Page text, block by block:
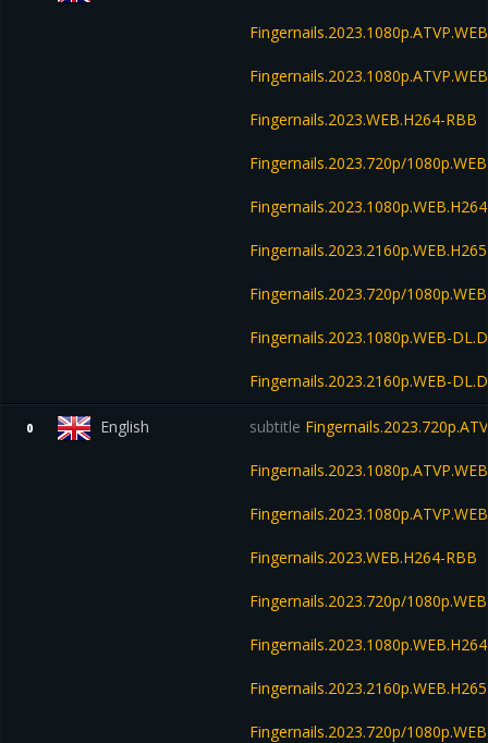
Fingernails.2023.WEB.H264-RBB
Fingernails.2023.720p/
Fingernails.2023.720p/
Fingernails.2023.1080p.WEB-
Fingernails.2023.2160p.WEB-
0 English subtitle
Fingernails.2023.WEB.H264-RBB
Fingernails.2023.720p/
Fingernails.2023.720p/